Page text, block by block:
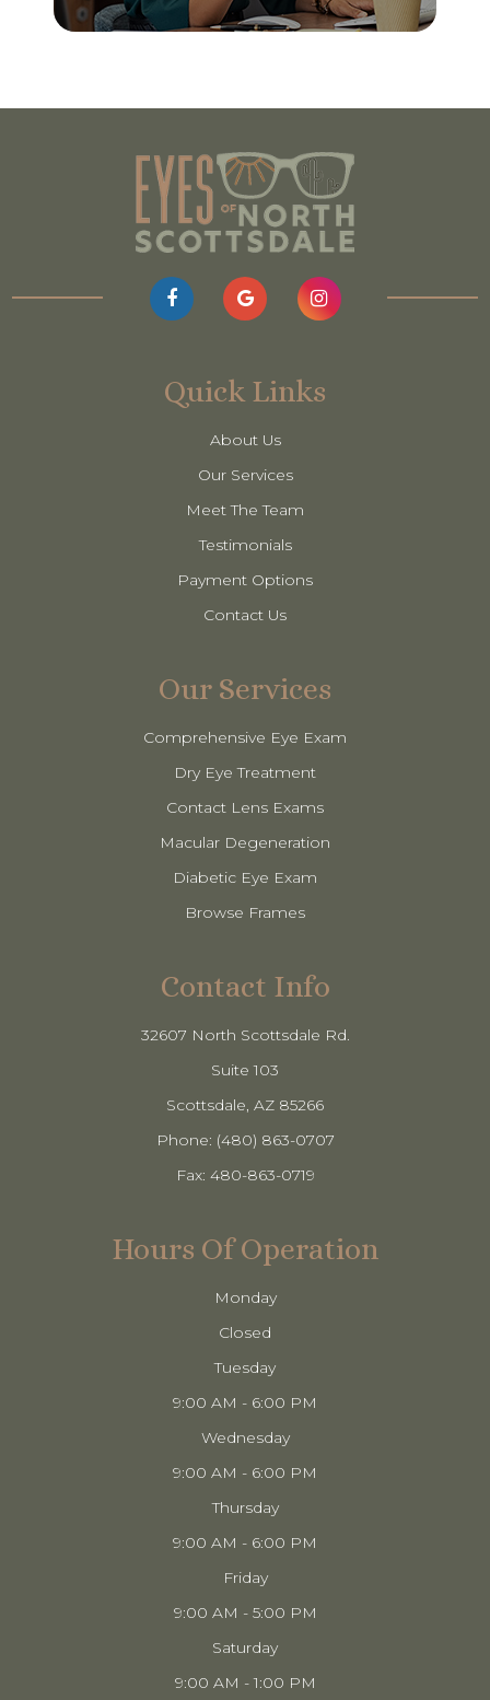
Quick Links
About Us
Our Services
Meet The Team
Testimonials
Payment Options
Contact Us
Our Services
Comprehensive Eye Exam
Dry Eye Treatment
Contact Lens Exams
Macular Degeneration
Diabetic Eye Exam
Browse Frames
Contact Info
32607 North Scottsdale Rd.
Suite 103
​​​​​​​Scottsdale, AZ 85266
Phone: (480) 863-0707
Fax: 480-863-0719
Hours Of Operation
Monday
Closed
Tuesday
9:00 AM - 6:00 PM
Wednesday
9:00 AM - 6:00 PM
Thursday
9:00 AM - 6:00 PM
Friday
9:00 AM - 5:00 PM
Saturday
9:00 AM - 1:00 PM